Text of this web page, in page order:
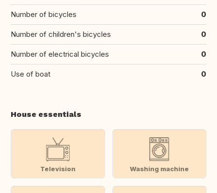
Number of bicycles 0
Number of children's bicycles 0
Number of electrical bicycles 0
Use of boat 0
House essentials
Television Washing machine